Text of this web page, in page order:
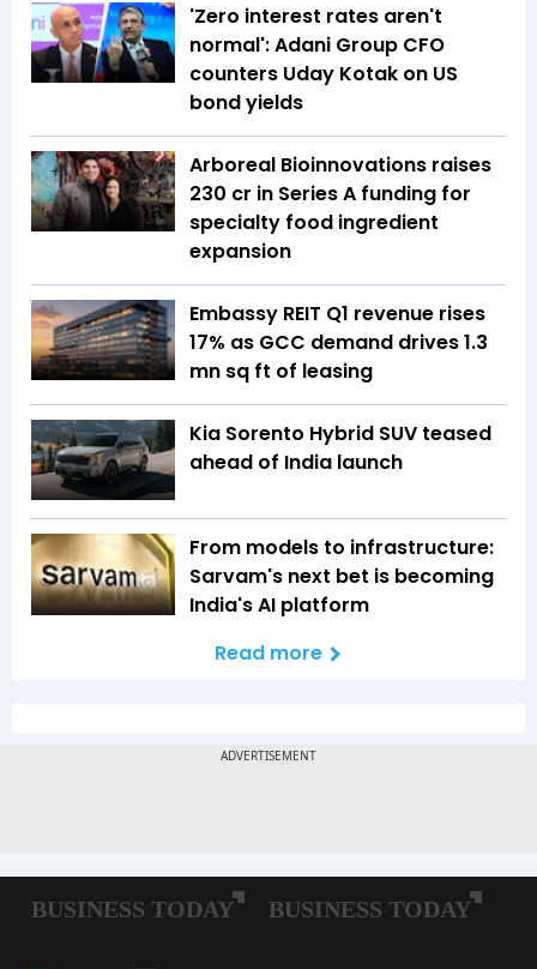
'Zero interest rates aren't
normal': Adani Group CFO
counters Uday Kotak on US
bond yields
Arboreal Bioinnovations raises
₹230 cr in Series A funding for
specialty food ingredient
expansion
Embassy REIT Q1 revenue rises
17% as GCC demand drives 1.3
mn sq ft of leasing
Kia Sorento Hybrid SUV teased
ahead of India launch
From models to infrastructure:
Sarvam's next bet is becoming
India's AI platform
Read more